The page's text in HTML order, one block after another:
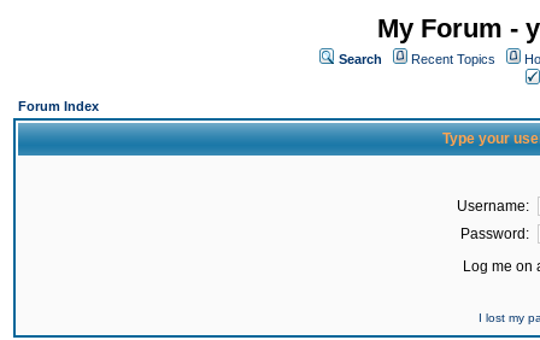
My Forum -
Search Recent Topics
Forum Index
Type your
Username:
Password:
Log me on
I lost my